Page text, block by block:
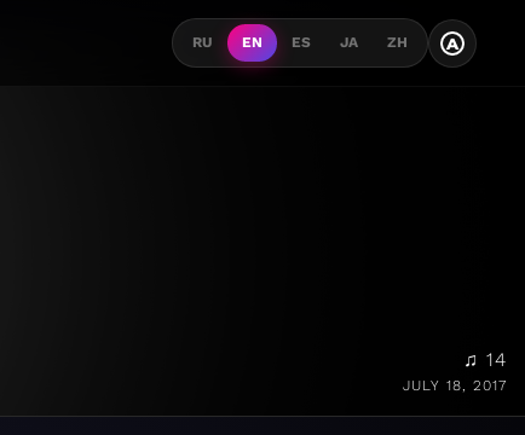
RU EN ES JA ZH A
♫ 14
JULY 18, 2017